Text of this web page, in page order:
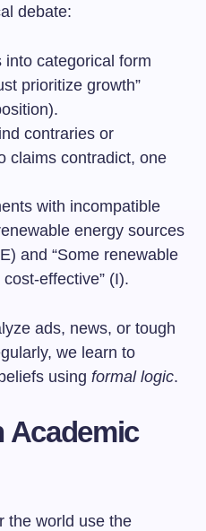
debate:
into categorical form
prioritize growth”
contraries or
claims contradict, one
with incompatible
energy sources
and “Some renewable
effective” (I).
ads, news, or tough
we learn to
using formal logic.
Academic
the world use the